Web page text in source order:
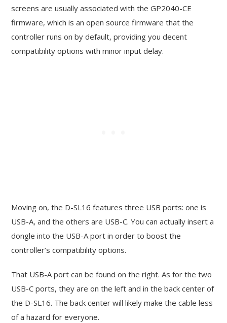
screens are usually associated with the GP2040-CE
firmware, which is an open source firmware that the
controller runs on by default, providing you decent
compatibility options with minor input delay.
Moving on, the D-SL16 features three USB ports: one is
USB-A, and the others are USB-C. You can actually insert a
dongle into the USB-A port in order to boost the
controller’s compatibility options.
That USB-A port can be found on the right. As for the two
USB-C ports, they are on the left and in the back center of
the D-SL16. The back center will likely make the cable less
of a hazard for everyone.